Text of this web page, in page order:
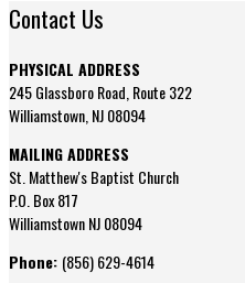
Contact Us
PHYSICAL ADDRESS
245 Glassboro Road, Route 322
Williamstown, NJ 08094
MAILING ADDRESS
St. Matthew's Baptist Church
P.O. Box 817
Williamstown NJ 08094
Phone: (856) 629-4614